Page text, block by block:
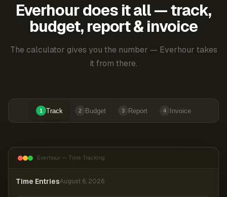
Everhour does it all — track,
budget, report & invoice
The calculator gives you the number — Everhour takes
it from there.
1 Track 2 Budget 3 Report 4 Invoice
Everhour — Time Tracking
Time EntriesAugust 6, 2026